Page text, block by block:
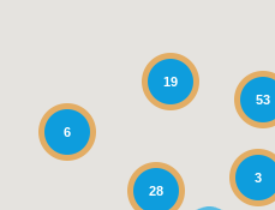
53
28
19
6
3